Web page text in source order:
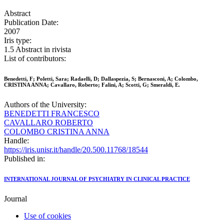
Abstract
Publication Date:
2007
Iris type:
1.5 Abstract in rivista
List of contributors:
Benedetti, F; Poletti, Sara; Radaelli, D; Dallaspezia, S; Bernasconi, A; Colombo,
CRISTINA ANNA; Cavallaro, Roberto; Falini, A; Scotti, G; Smeraldi, E.
Authors of the University:
BENEDETTI FRANCESCO
CAVALLARO ROBERTO
COLOMBO CRISTINA ANNA
Handle:
https://iris.unisr.it/handle/20.500.11768/18544
Published in:
INTERNATIONAL JOURNAL OF PSYCHIATRY IN CLINICAL PRACTICE
Journal
Use of cookies